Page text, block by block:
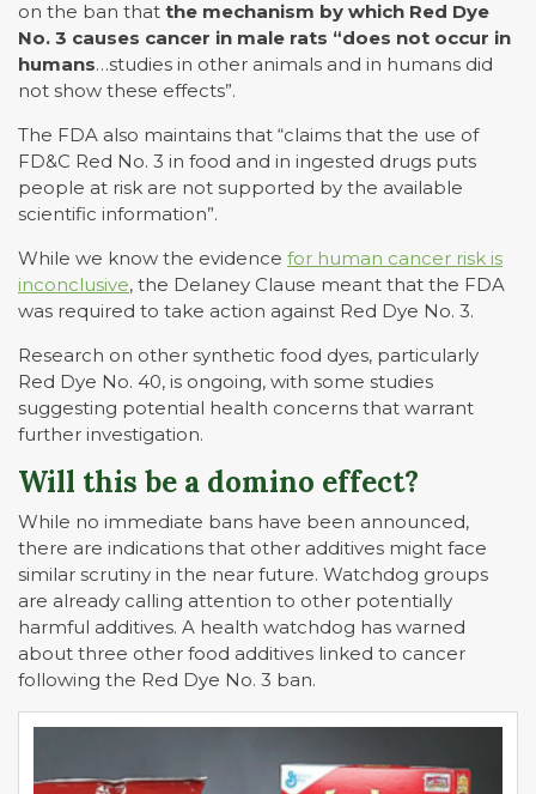
on the ban that the mechanism by which Red Dye
No. 3 causes cancer in male rats “does not occur in
humans…studies in other animals and in humans did
not show these effects”.
The FDA also maintains that “claims that the use of
FD&C Red No. 3 in food and in ingested drugs puts
people at risk are not supported by the available
scientific information”.
While we know the evidence for human cancer risk is
inconclusive, the Delaney Clause meant that the FDA
was required to take action against Red Dye No. 3.
Research on other synthetic food dyes, particularly
Red Dye No. 40, is ongoing, with some studies
suggesting potential health concerns that warrant
further investigation.
Will this be a domino effect?
While no immediate bans have been announced,
there are indications that other additives might face
similar scrutiny in the near future. Watchdog groups
are already calling attention to other potentially
harmful additives. A health watchdog has warned
about three other food additives linked to cancer
following the Red Dye No. 3 ban.